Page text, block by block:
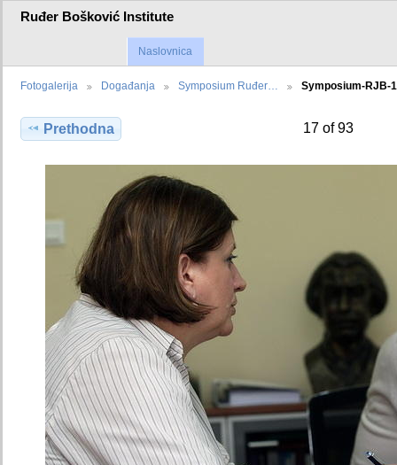
Ruđer Bošković Institute
Naslovnica
Fotogalerija Događanja Symposium Ruđer… Symposium-RJB-
Prethodna 17 of 93